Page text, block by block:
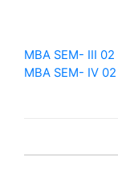
MBA SEM- III 02
MBA SEM- IV